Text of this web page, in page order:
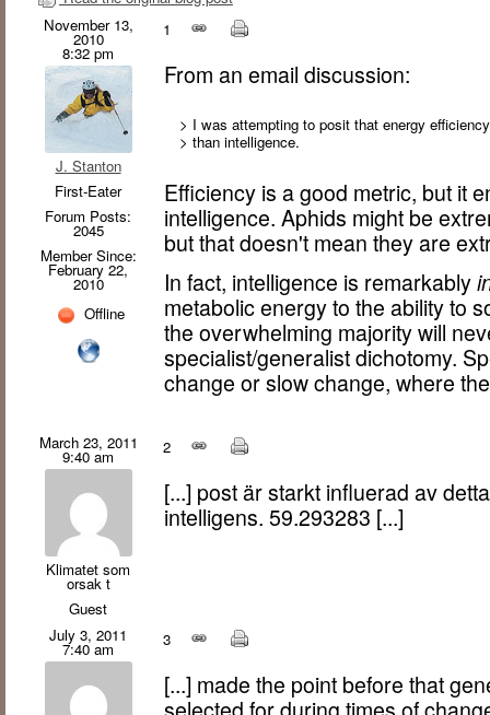
November 13,
2010
8:32 pm
J. Stanton
First-Eater
Forum Posts:
2045
Member Since:
February 22,
2010
Offline
1
From an email discussion:
> I was attempting to posit that energy
> than intelligence.
Efficiency is a good metric, but it
intelligence. Aphids might be
but that doesn't mean they are
In fact, intelligence is remarkably
metabolic energy to the ability to
the overwhelming majority will
specialist/generalist dichotomy.
change or slow change, where
March 23, 2011
9:40 am
Klimatet som
orsak t
Guest
2
[...] post är starkt influerad av
intelligens. 59.293283 [...]
July 3, 2011
7:40 am 3
[...] made the point before that